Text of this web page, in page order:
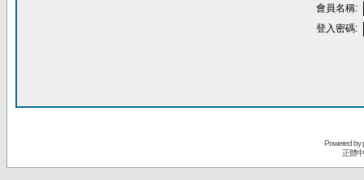
會員名稱:
登入密碼:
Powered by
正體